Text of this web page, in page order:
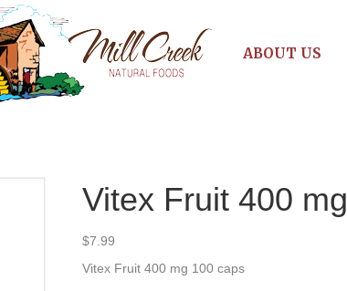
ABOUT US
Vitex Fruit 400 mg
$7.99
Vitex Fruit 400 mg 100 caps